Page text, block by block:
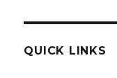
QUICK LINKS